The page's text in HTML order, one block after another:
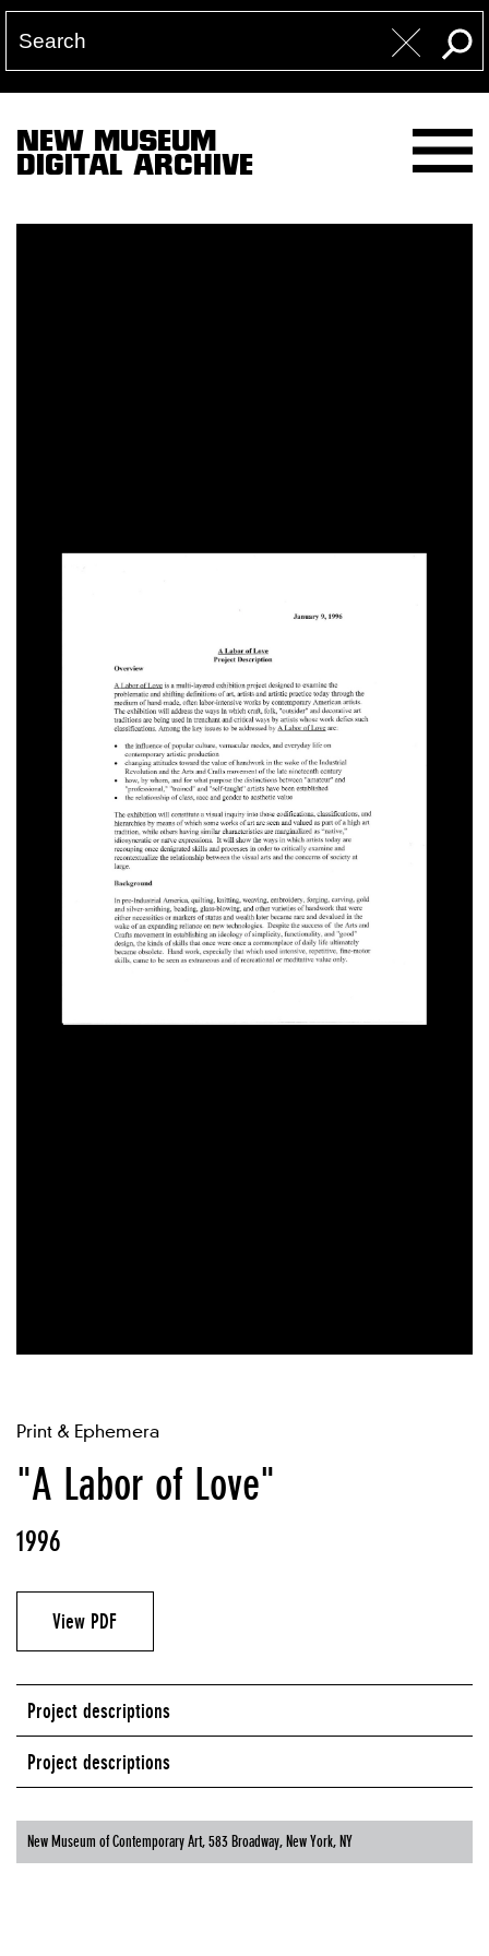
NEW MUSEUM
DIGITAL ARCHIVE
Print & Ephemera
"A Labor of Love"
1996
View PDF
Project descriptions
Project descriptions
New Museum of Contemporary Art, 583 Broadway, New York, NY